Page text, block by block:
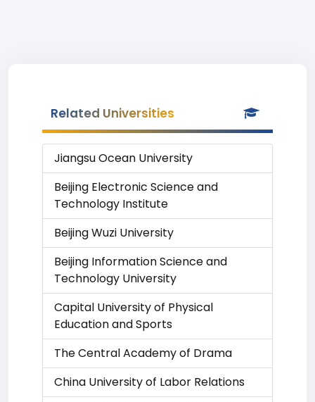
Related Universities
Jiangsu Ocean University
Beijing Electronic Science and
Technology Institute
Beijing Wuzi University
Beijing Information Science and
Technology University
Capital University of Physical
Education and Sports
The Central Academy of Drama
China University of Labor Relations